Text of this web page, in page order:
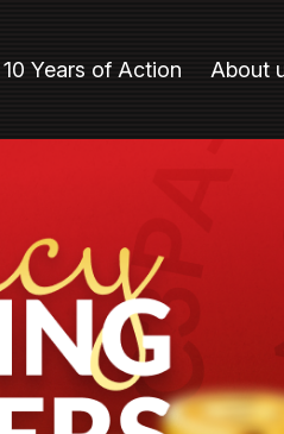
10 Years of Action About